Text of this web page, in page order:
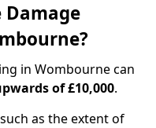
Damage
in Wombourne can
of £10,000.
as the extent of